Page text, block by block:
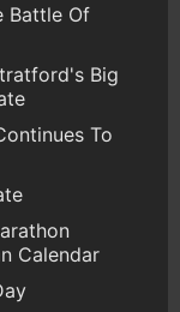
Battle Of
Big
To
Calendar